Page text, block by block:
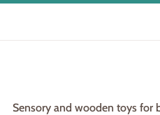
Sensory and wooden toys for